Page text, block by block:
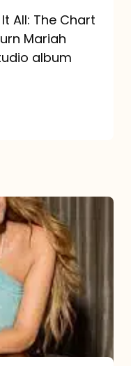
All: The Chart
Mariah
album